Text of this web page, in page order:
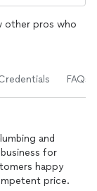
other pros who
FAQs
and
for
happy
price.